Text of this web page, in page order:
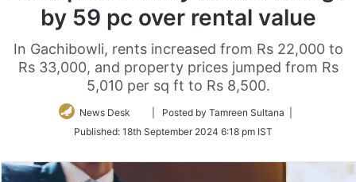
by 59 pc over rental value
In Gachibowli, rents increased from Rs 22,000 to
Rs 33,000, and property prices jumped from Rs
5,010 per sq ft to Rs 8,500.
News Desk
Follow
Twitter
| Posted by Tamreen Sultana |
Published: 18th September 2024 6:18 pm IST